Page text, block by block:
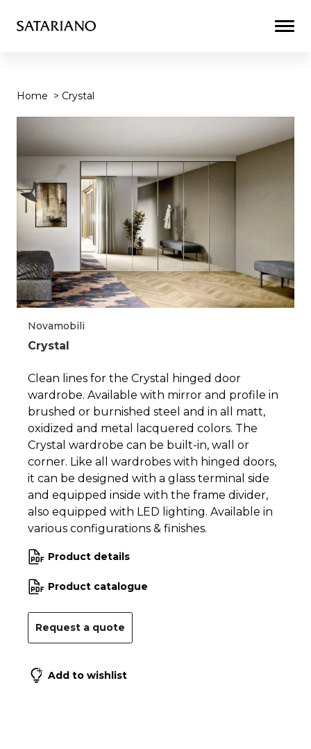
Home > Crystal
Crystal
Novamobili
Clean lines for the Crystal hinged door
wardrobe. Available with mirror and profile in
brushed or burnished steel and in all matt,
oxidized and metal lacquered colors. The
Crystal wardrobe can be built-in, wall or
corner. Like all wardrobes with hinged doors,
it can be designed with a glass terminal side
and equipped inside with the frame divider,
also equipped with LED lighting. Available in
various configurations & finishes.
Product details
Product catalogue
Request a quote
Add to wishlist